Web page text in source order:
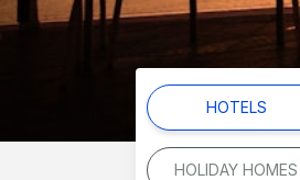
HOTELS
HOLIDAY HOMES